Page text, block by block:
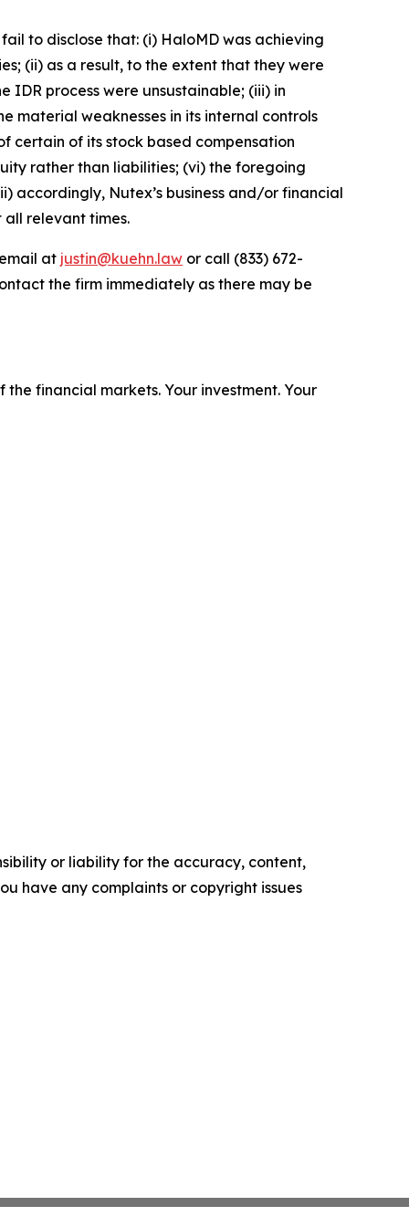
to disclose that: (i) HaloMD was achieving
(ii) as a result, to the extent that they were
process were unsustainable; (iii) in
weaknesses in its internal controls
certain of its stock based compensation
rather than liabilities; (vi) the foregoing
accordingly, Nutex’s business and/or financial
relevant times.
at justin@kuehn.law or call (833) 672-
the firm immediately as there may be
the financial markets.Your investment. Your
or liability for the accuracy, content,
have any complaints or copyright issues